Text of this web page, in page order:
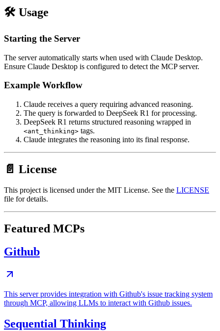
🛠 Usage
Starting the Server
The server automatically starts when used with Claude Desktop.
Ensure Claude Desktop is configured to detect the MCP server.
Example Workflow
Claude receives a query requiring advanced reasoning.
The query is forwarded to DeepSeek R1 for processing.
DeepSeek R1 returns structured reasoning wrapped in
<ant_thinking> tags.
Claude integrates the reasoning into its final response.
📄 License
This project is licensed under the MIT License. See the LICENSE
file for details.
Featured MCPs
Github
This server provides integration with Github's issue tracking system
through MCP, allowing LLMs to interact with Github issues.
Sequential Thinking